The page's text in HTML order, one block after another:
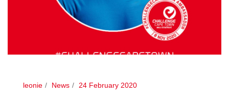
leonie News 24 February 2020